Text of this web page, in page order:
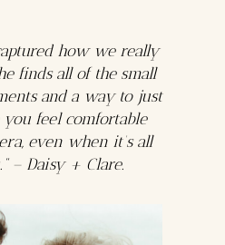
how we really
finds all of the small
and a way to just
feel comfortable
even when it’s all
– Daisy + Clare.